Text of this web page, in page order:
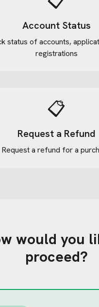
Account Status
status of accounts,
registrations
📋
Request a Refund
Request a refund for a
would you
proceed?